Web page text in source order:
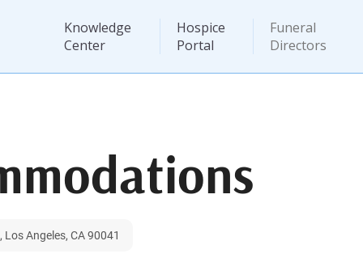
Knowledge
Center
Hospice
Portal
Funeral
Directors
Angeles, CA 90041